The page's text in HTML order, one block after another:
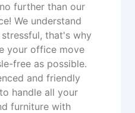
further than our
We understand
that's why
your office move
free as possible.
and friendly
handle all your
furniture with